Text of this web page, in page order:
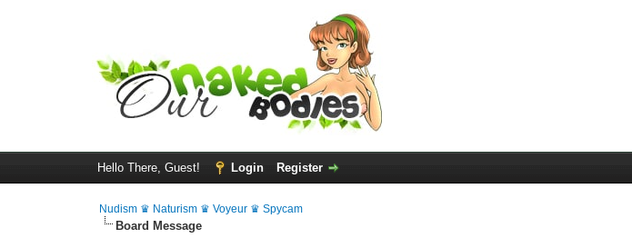
Hello There, Guest! Login Register
Nudism ♛ Naturism ♛ Voyeur ♛ Spycam
Board Message